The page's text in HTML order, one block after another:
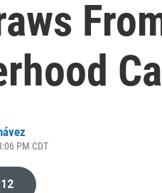
PM CDT